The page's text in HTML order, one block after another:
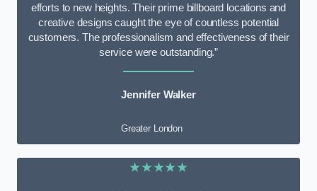
efforts to new heights. Their prime billboard locations and
creative designs caught the eye of countless potential
customers. The professionalism and effectiveness of their
service were outstanding.”
Jennifer Walker
Greater London
★★★★★